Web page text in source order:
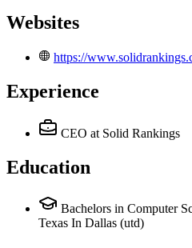
Websites
https://
Experience
CEO at Solid Rankings
Education
Bachelors in Computer
Texas In Dallas (utd)